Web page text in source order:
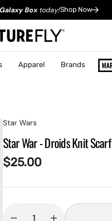
Galaxy Boxtoday!Shop Now
Apparel Brands
Star Wars
Star War - Droids Knit Scarf
Regular
$25.00